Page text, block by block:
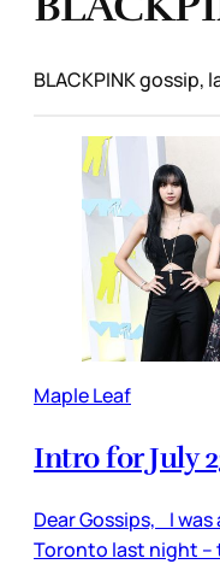
BLACKPINK
Maple Leaf
Intro for July
Dear Gossips, I was
Toronto last night –